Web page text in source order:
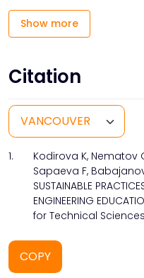
Show more
Citation
1.
Kodirova K, Nematov
Sapaeva F,
SUSTAINABLE
ENGINEERING
for Technical Sciences.
COPY